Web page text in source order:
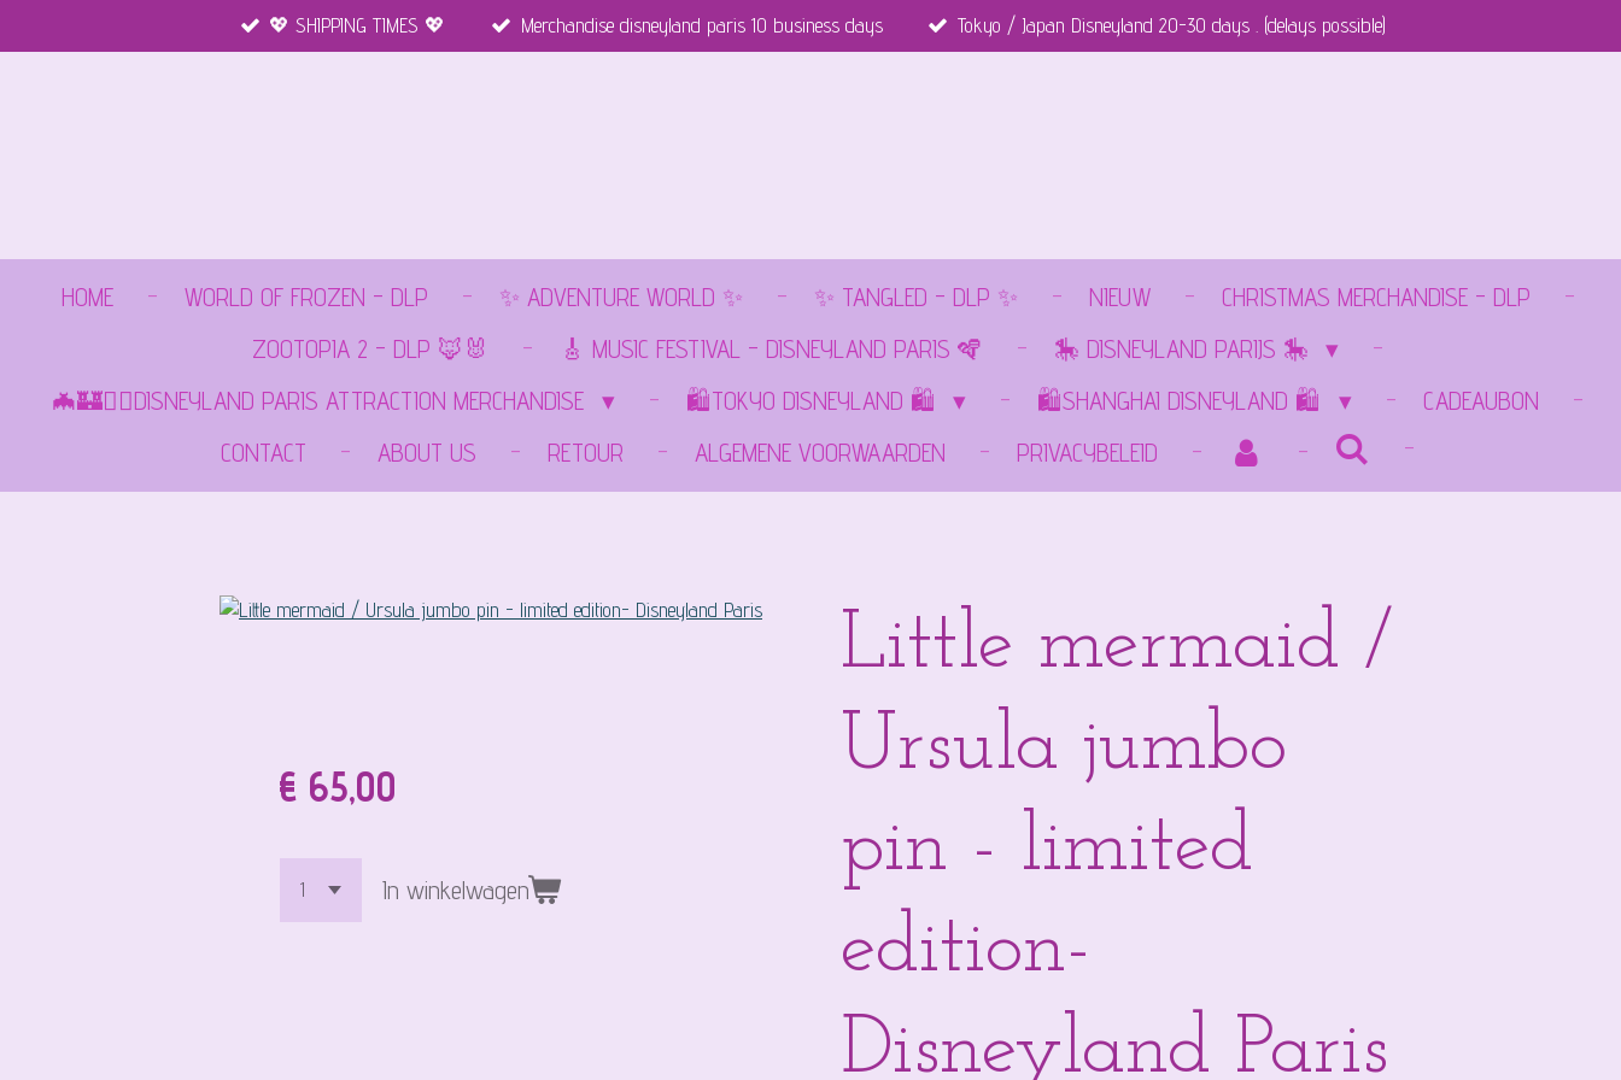
direct
💖 SHIPPING TIMES 💖 Merchandise disneyland paris 10 business days Tokyo / Japan Disneyland 20-30 days . (delays possible)
HOME WORLD OF FROZEN - DLP ✨ ADVENTURE WORLD ✨ ✨ TANGLED - DLP ✨ NIEUW
CHRISTMAS MERCHANDISE - DLP
ZOOTOPIA 2 - DLP 🦊🐰
🎸 MUSIC FESTIVAL - DISNEYLAND PARIS 🪇
🎠 DISNEYLAND PARIJS 🎠
🦇🏰🏴‍☠️DISNEYLAND PARIS ATTRACTION MERCHANDISE
🛍️TOKYO DISNEYLAND 🛍️ 🛍️SHANGHAI DISNEYLAND 🛍️
CADEAUBON
CONTACT
ABOUT US RETOUR ALGEMENE VOORWAARDEN PRIVACYBELEID
Little mermaid /
Ursula jumbo
pin - limited
edition-
Disneyland Paris
€ 65,00
In winkelwagen